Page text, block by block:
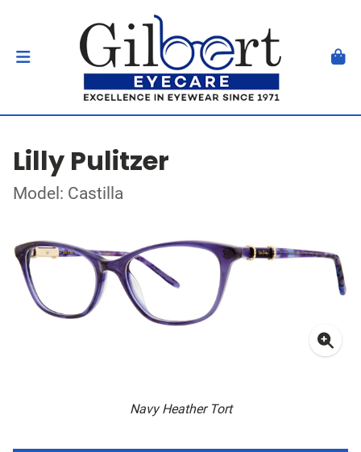
Lilly Pulitzer
Model: Castilla
Navy Heather Tort